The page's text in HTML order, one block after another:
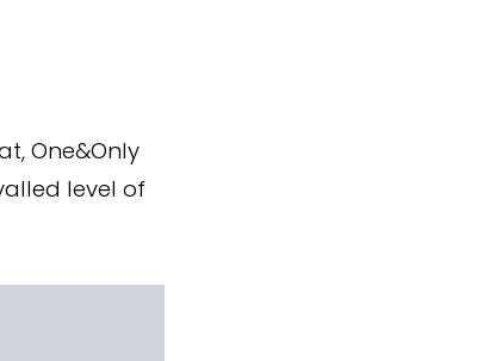
One&Only
level of